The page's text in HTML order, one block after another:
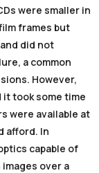
were smaller in
frames but
did not
a common
However,
it took some time
were available at
afford. In
capable of
over a